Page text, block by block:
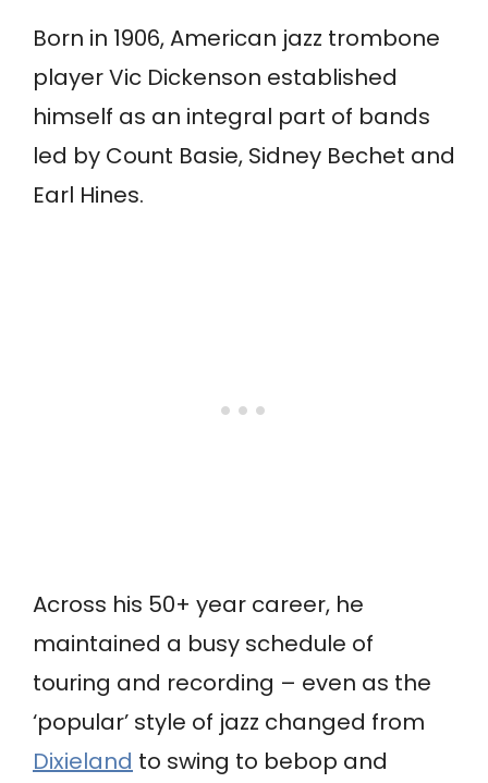
Born in 1906, American jazz trombone
player Vic Dickenson established
himself as an integral part of bands
led by Count Basie, Sidney Bechet and
Earl Hines.
Across his 50+ year career, he
maintained a busy schedule of
touring and recording – even as the
‘popular’ style of jazz changed from
Dixieland to swing to bebop and